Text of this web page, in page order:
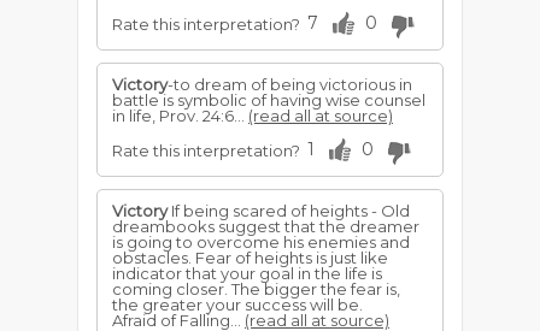
Rate this interpretation? 7 0
Victory-to dream of being victorious in
battle is symbolic of having wise counsel
in life, Prov. 24:6... (read all at source)
Rate this interpretation? 1 0
VictoryIf being scared of heights - Old
dreambooks suggest that the dreamer
is going to overcome his enemies and
obstacles. Fear of heights is just like
indicator that your goal in the life is
coming closer. The bigger the fear is,
the greater your success will be.
Afraid of Falling... (read all at source)